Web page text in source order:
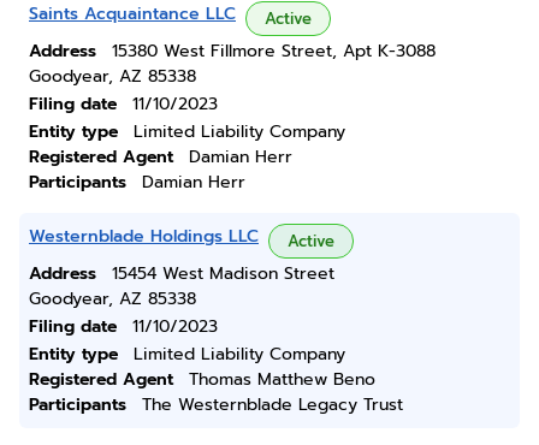
Saints Acquaintance LLC Active
Address
15380 West Fillmore Street, Apt K-3088
Goodyear, AZ 85338
Filing date
11/10/2023
Entity type
Limited Liability Company
Registered Agent
Damian Herr
Participants
Damian Herr
Westernblade Holdings LLC Active
Address
15454 West Madison Street
Goodyear, AZ 85338
Filing date
11/10/2023
Entity type
Limited Liability Company
Registered Agent
Thomas Matthew Beno
Participants
The Westernblade Legacy Trust